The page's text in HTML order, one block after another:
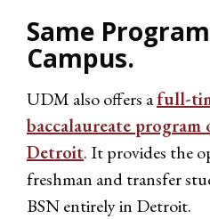
Same
Campus.
UDM also offers afull-
baccalaureate
Detroit. It provides the
freshman and transfer
BSN entirely in Detroit.